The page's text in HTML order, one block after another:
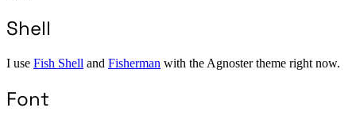
Shell
I use Fish Shell and Fisherman with the Agnoster theme right now.
Font